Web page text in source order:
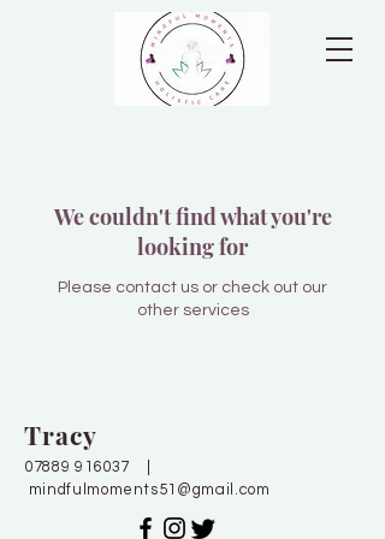
We couldn't find what you're
looking for
Please contact us or check out our
other services
Tracy
07889 916037
mindfulmoments51@gmail.com